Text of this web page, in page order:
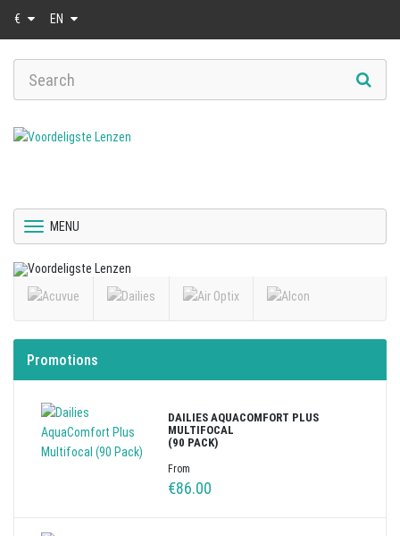
€ EN
MENU
Promotions
DAILIES AQUACOMFORT PLUS
MULTIFOCAL
(90 PACK)
From
€86.00